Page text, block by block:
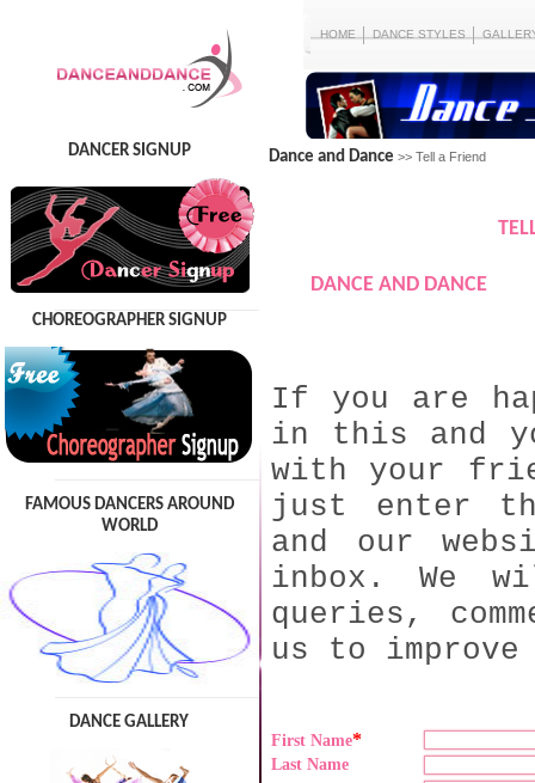
HOME DANCE STYLES
DANCER SIGNUP
CHOREOGRAPHER SIGNUP
FAMOUS DANCERS AROUND
WORLD
DANCE GALLERY
Dance and Dance >> Tell a Friend
DANCE AND DANCE
If you are
in this and
with your
just enter
and our
inbox. We
queries,
us to
First Name*
Last Name